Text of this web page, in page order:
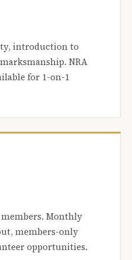
introduction to
NRA
for 1-on-1
Monthly
members-only
opportunities.